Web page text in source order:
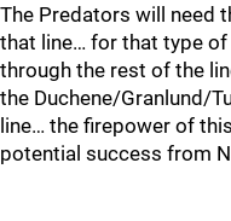
The Predators will need
that line… for that type
through the rest of the
the Duchene/Granlund/
line… the firepower of
potential success from